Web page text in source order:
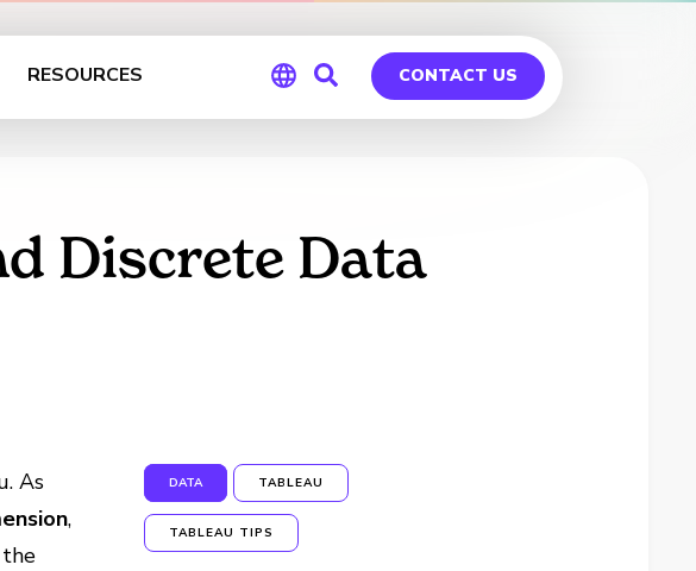
RESOURCES CONTACT US
Discrete Data
As
,
the
DATA TABLEAU
TABLEAU TIPS